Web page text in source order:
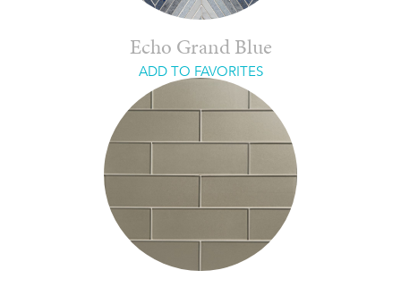
Echo Grand Blue
ADD TO FAVORITES